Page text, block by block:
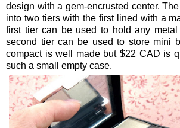
design with a gem-encrusted center.
into two tiers with the first lined with a
first tier can be used to hold any
second tier can be used to store mini
compact is well made but $22 CAD is
such a small empty case.